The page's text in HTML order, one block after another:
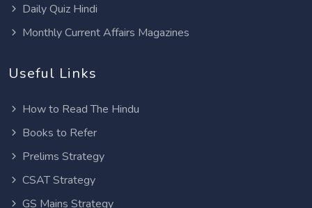
Daily Quiz Hindi
Monthly Current Affairs Magazines
Useful Links
How to Read The Hindu
Books to Refer
Prelims Strategy
CSAT Strategy
GS Mains Strategy